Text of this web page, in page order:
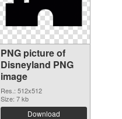
PNG picture of
Disneyland PNG
image
Res.: 512x512
Size: 7 kb
Download